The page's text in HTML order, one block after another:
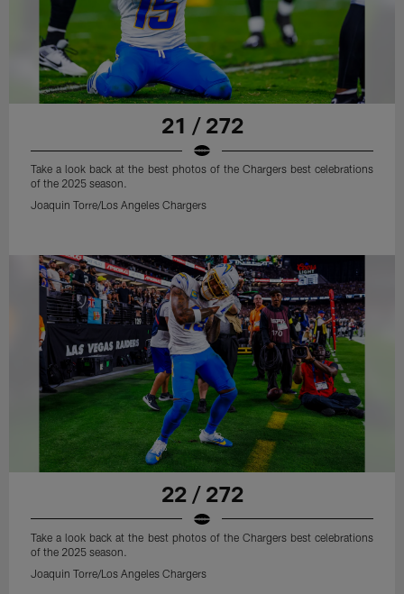
21 / 272
Take a look back at the best photos of the Chargers best celebrations
of the 2025 season.
Joaquin Torre/Los Angeles Chargers
22 / 272
Take a look back at the best photos of the Chargers best celebrations
of the 2025 season.
Joaquin Torre/Los Angeles Chargers